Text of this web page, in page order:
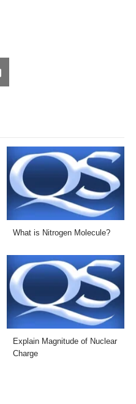
Share
on
What is Nitrogen Molecule?
Explain Magnitude of Nuclear
Charge